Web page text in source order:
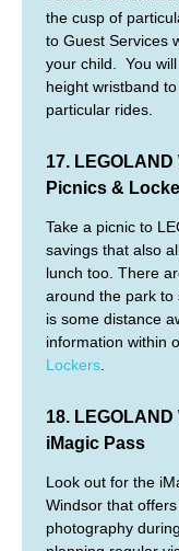
the cusp of
to Guest Services
your child. You
height wristband
particular rides.
17.
Picnics &
Take a picnic to
savings that also
lunch too. There
around the park to
is some distance
information within
Lockers.
18.
iMagic Pass
Look out for the
Windsor that
photography